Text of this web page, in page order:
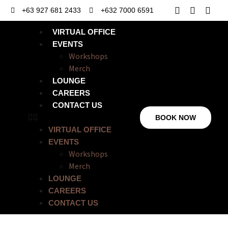
+63 927 681 2433 +632 7000 6591
VIRTUAL OFFICE
EVENTS
Workshops
Merch
LOUNGE
CAREERS
CONTACT US
VIRTUAL OFFICE
EVENTS
Workshops
Merch
LOUNGE
CAREERS
CONTACT US
BOOK NOW